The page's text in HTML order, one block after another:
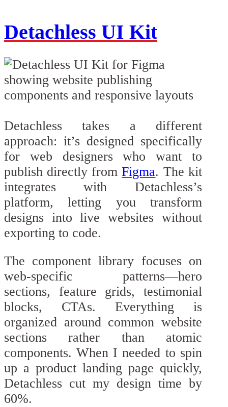
Detachless UI Kit
Detachless takes a different
approach: it’s designed specifically
for web designers who want to
publish directly fromFigma. The kit
integrates with Detachless’s
platform, letting you transform
designs into live websites without
exporting to code.
The component library focuses on
web-specific patterns—hero
sections, feature grids, testimonial
blocks, CTAs. Everything is
organized around common website
sections rather than atomic
components. When I needed to spin
up a product landing page quickly,
Detachless cut my design time by
60%.